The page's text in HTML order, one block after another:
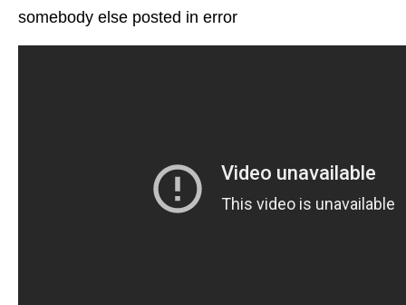
somebody else posted in error